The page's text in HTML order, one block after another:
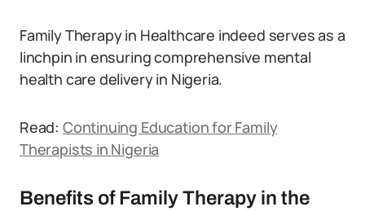
Family Therapy in Healthcare indeed serves as a
linchpin in ensuring comprehensive mental
health care delivery in Nigeria.
Read: Continuing Education for Family
Therapists in Nigeria
Benefits of Family Therapy in the